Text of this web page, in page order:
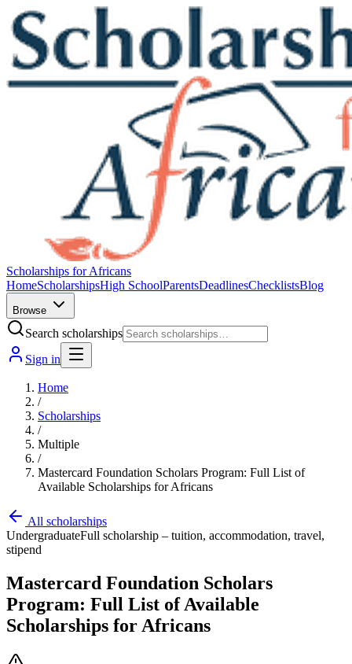
Scholarships for Africans
HomeScholarshipsHigh SchoolParentsDeadlinesChecklistsBlog
Browse
Search scholarships
Sign in
Home
/
Scholarships
/
Multiple
/
Mastercard Foundation Scholars Program: Full List of
Available Scholarships for Africans
All scholarships
UndergraduateFull scholarship – tuition, accommodation, travel,
stipend
Mastercard Foundation Scholars
Program: Full List of Available
Scholarships for Africans